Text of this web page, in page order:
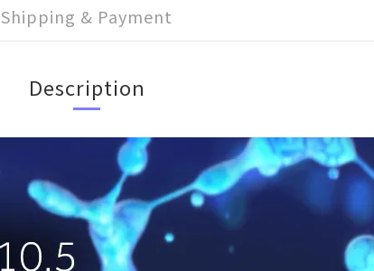
Shipping & Payment
Description